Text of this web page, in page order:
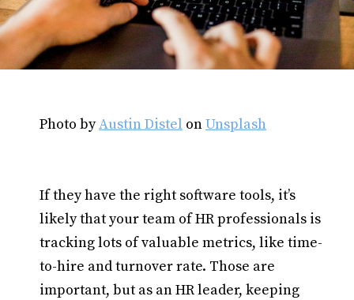
Photo byAustin Distel onUnsplash
If they have the right software tools, it’s
likely that your team of HR professionals is
tracking lots of valuable metrics, like time-
to-hire and turnover rate. Those are
important, but as an HR leader, keeping